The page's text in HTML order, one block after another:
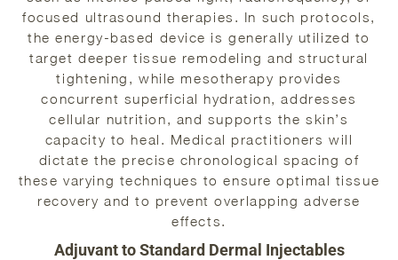
focused ultrasound therapies. In such protocols,
the energy-based device is generally utilized to
target deeper tissue remodeling and structural
tightening, while mesotherapy provides
concurrent superficial hydration, addresses
cellular nutrition, and supports the skin’s
capacity to heal. Medical practitioners will
dictate the precise chronological spacing of
these varying techniques to ensure optimal tissue
recovery and to prevent overlapping adverse
effects.
Adjuvant to Standard Dermal Injectables